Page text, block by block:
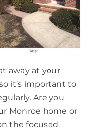
away at your
it’s important to
Are you
Monroe home or
the focused